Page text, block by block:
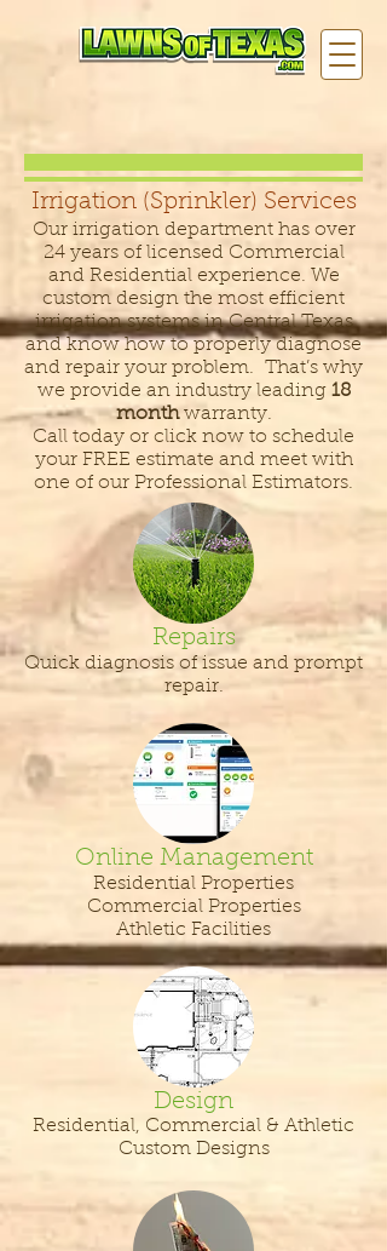
Irrigation (Sprinkler) Services
Our irrigation department has over
24 years of licensed Commercial
and Residential experience. We
custom design the most efficient
irrigation systems in Central Texas
and know how to properly diagnose
and repair your problem. That’s why
we provide an industry leading 18
monthwarranty.
Call today or click now to schedule
your FREE estimate and meet with
one of our Professional Estimators.
Repairs
Quick diagnosis of issue and prompt
repair.
Online Management
Residential Properties
Commercial Properties
Athletic Facilities
Design
Residential, Commercial & Athletic
Custom Designs